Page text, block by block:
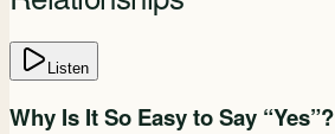
Listen
Why Is It So Easy to Say “Yes”?